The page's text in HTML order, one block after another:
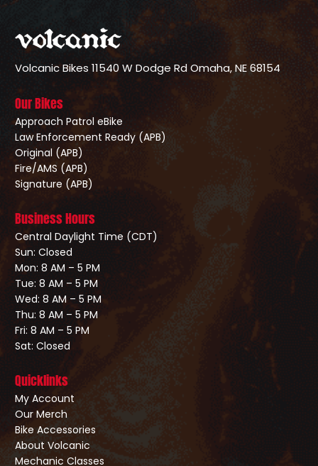
Volcanic Bikes 11540 W Dodge RdOmaha, NE 68154
Our Bikes
Approach Patrol eBike
Law Enforcement Ready (APB)
Original (APB)
Fire/AMS (APB)
Signature (APB)
Business Hours
Central Daylight Time (CDT)
Sun: Closed
Mon: 8 AM – 5 PM
Tue: 8 AM – 5 PM
Wed: 8 AM – 5 PM
Thu: 8 AM – 5 PM
Fri: 8 AM – 5 PM
Sat: Closed
Quicklinks
My Account
Our Merch
Bike Accessories
About Volcanic
Mechanic Classes